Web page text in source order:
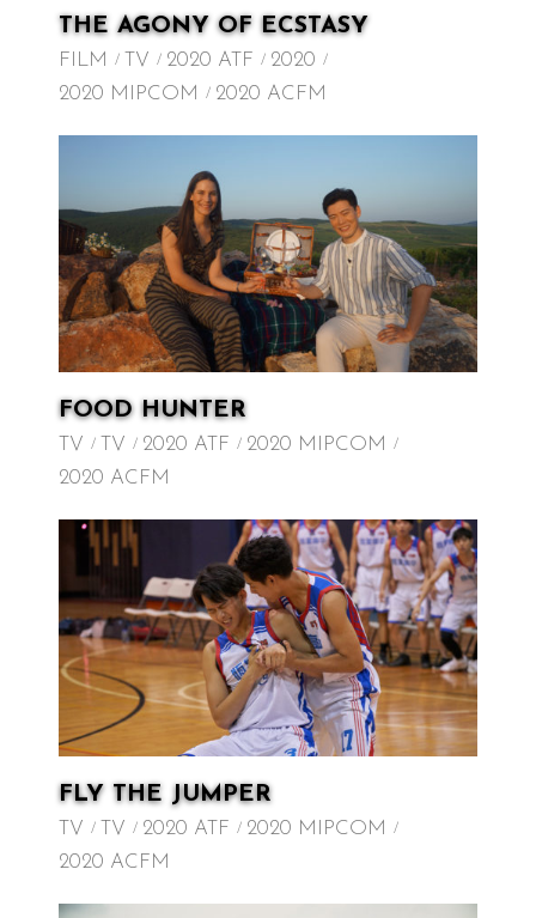
THE AGONY OF ECSTASY
FILM TV 2020 ATF
2020
2020 MIPCOM
2020 ACFM
FOOD HUNTER
TV TV 2020 ATF
2020 MIPCOM
2020 ACFM
FLY THE JUMPER
TV TV 2020 ATF
2020 MIPCOM
2020 ACFM